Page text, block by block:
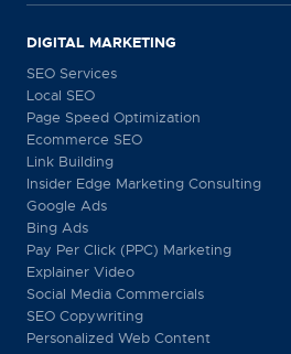
DIGITAL MARKETING
SEO Services
Local SEO
Page Speed Optimization
Ecommerce SEO
Link Building
Insider Edge Marketing Consulting
Google Ads
Bing Ads
Pay Per Click (PPC) Marketing
Explainer Video
Social Media Commercials
SEO Copywriting
Personalized Web Content